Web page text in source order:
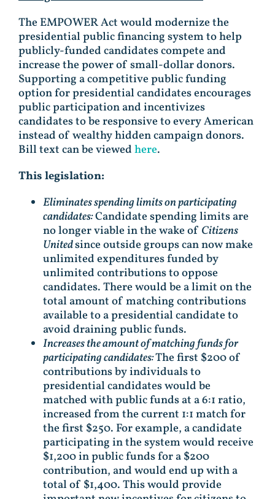
The EMPOWER Act would modernize the
presidential public financing system to help
publicly-funded candidates compete and
increase the power of small-dollar donors.
Supporting a competitive public funding
option for presidential candidates encourages
public participation and incentivizes
candidates to be responsive to every American
instead of wealthy hidden campaign donors.
Bill text can be viewedhere.
This legislation:
Eliminates spending limits on participating
candidates:Candidate spending limits are
no longer viable in the wake of Citizens
Unitedsince outside groups can now make
unlimited expenditures funded by
unlimited contributions to oppose
candidates. There would be a limit on the
total amount of matching contributions
available to a presidential candidate to
avoid draining public funds.
Increases the amount of matching funds for
participating candidates:The first $200 of
contributions by individuals to
presidential candidates would be
matched with public funds at a 6:1 ratio,
increased from the current 1:1 match for
the first $250. For example, a candidate
participating in the system would receive
$1,200 in public funds for a $200
contribution, and would end up with a
total of $1,400. This would provide